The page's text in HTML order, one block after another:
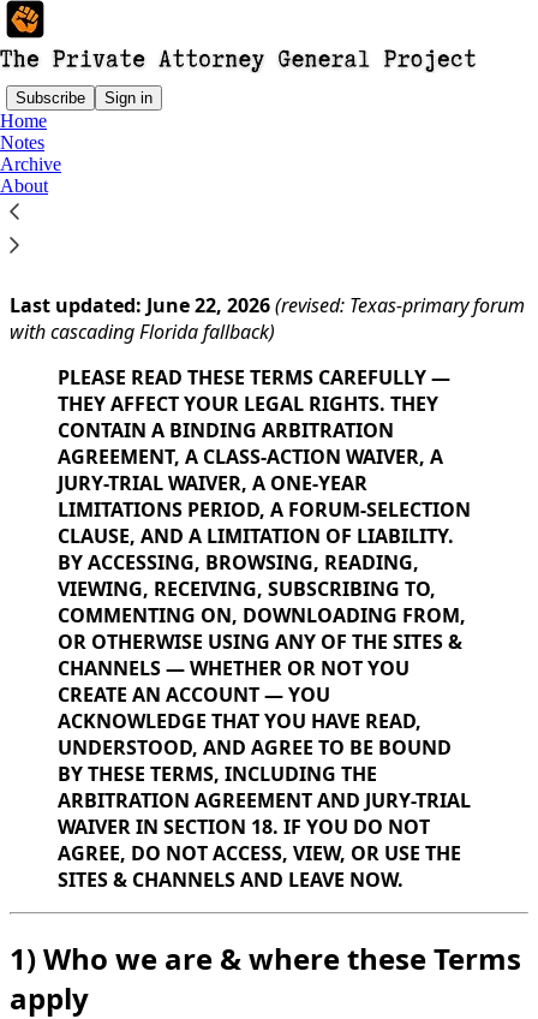
Subscribe Sign in
Home
Notes
Archive
About
You agree to the terms of service below, and the
of Use for Substack
PUBLISHER TERMS OF USE
Last updated: June 22, 2026(revised: Texas-primary forum
with cascading Florida fallback)
PLEASE READ THESE TERMS CAREFULLY —
THEY AFFECT YOUR LEGAL RIGHTS. THEY
CONTAIN A BINDING ARBITRATION
AGREEMENT, A CLASS-ACTION WAIVER, A
JURY-TRIAL WAIVER, A ONE-YEAR
LIMITATIONS PERIOD, A FORUM-SELECTION
CLAUSE, AND A LIMITATION OF LIABILITY.
BY ACCESSING, BROWSING, READING,
VIEWING, RECEIVING, SUBSCRIBING TO,
COMMENTING ON, DOWNLOADING FROM,
OR OTHERWISE USING ANY OF THE SITES &
CHANNELS — WHETHER OR NOT YOU
CREATE AN ACCOUNT — YOU
ACKNOWLEDGE THAT YOU HAVE READ,
UNDERSTOOD, AND AGREE TO BE BOUND
BY THESE TERMS, INCLUDING THE
ARBITRATION AGREEMENT AND JURY-TRIAL
WAIVER IN SECTION 18. IF YOU DO NOT
AGREE, DO NOT ACCESS, VIEW, OR USE THE
SITES & CHANNELS AND LEAVE NOW.
1) Who we are & where these Terms
apply